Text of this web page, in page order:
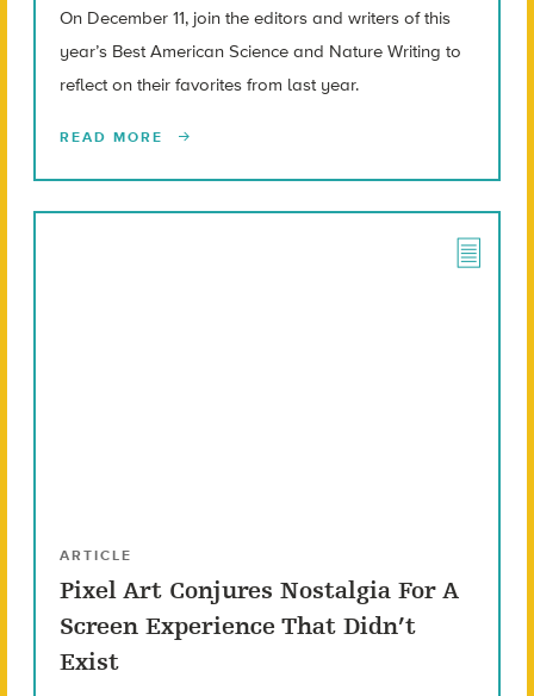
On December 11, join the editors and writers of this
year’s Best American Science and Nature Writing to
reflect on their favorites from last year.
READ MORE
ARTICLE
Pixel Art Conjures Nostalgia For A
Screen Experience That Didn’t
Exist